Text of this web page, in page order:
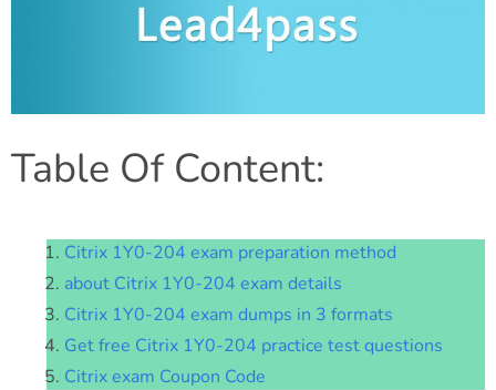
Table Of Content:
Citrix 1Y0-204 exam preparation method
about Citrix 1Y0-204 exam details
Citrix 1Y0-204 exam dumps in 3 formats
Get free Citrix 1Y0-204 practice test questions
Citrix exam Coupon Code